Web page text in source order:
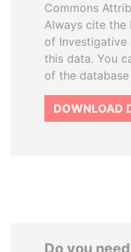
Commons
Always cite the
of Investigative
this data. You
of the database
DOWNLOAD
Do you